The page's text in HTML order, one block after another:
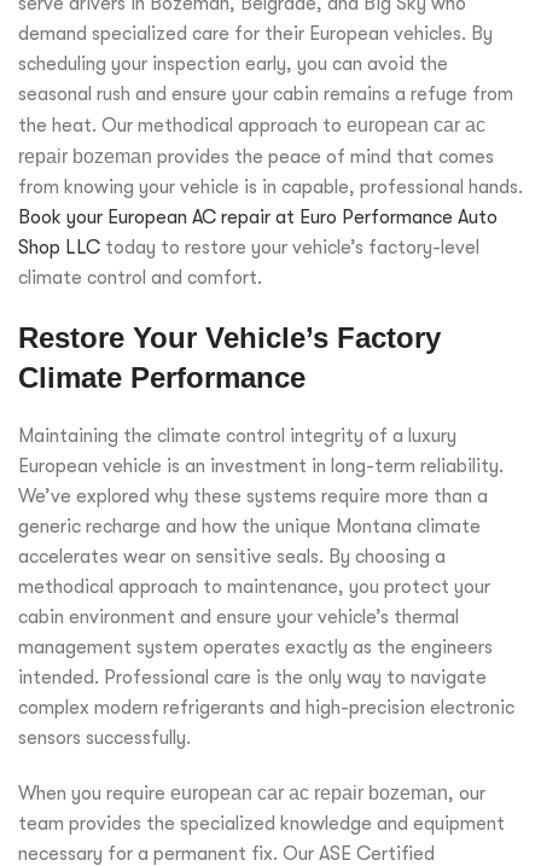
demand specialized care for their European vehicles. By
scheduling your inspection early, you can avoid the
seasonal rush and ensure your cabin remains a refuge from
the heat. Our methodical approach to european car ac
repair bozeman provides the peace of mind that comes
from knowing your vehicle is in capable, professional hands.
Book your European AC repair at Euro Performance Auto
Shop LLC today to restore your vehicle’s factory-level
climate control and comfort.
Restore Your Vehicle’s Factory
Climate Performance
Maintaining the climate control integrity of a luxury
European vehicle is an investment in long-term reliability.
We’ve explored why these systems require more than a
generic recharge and how the unique Montana climate
accelerates wear on sensitive seals. By choosing a
methodical approach to maintenance, you protect your
cabin environment and ensure your vehicle’s thermal
management system operates exactly as the engineers
intended. Professional care is the only way to navigate
complex modern refrigerants and high-precision electronic
sensors successfully.
When you require european car ac repair bozeman, our
team provides the specialized knowledge and equipment
necessary for a permanent fix. Our ASE Certified